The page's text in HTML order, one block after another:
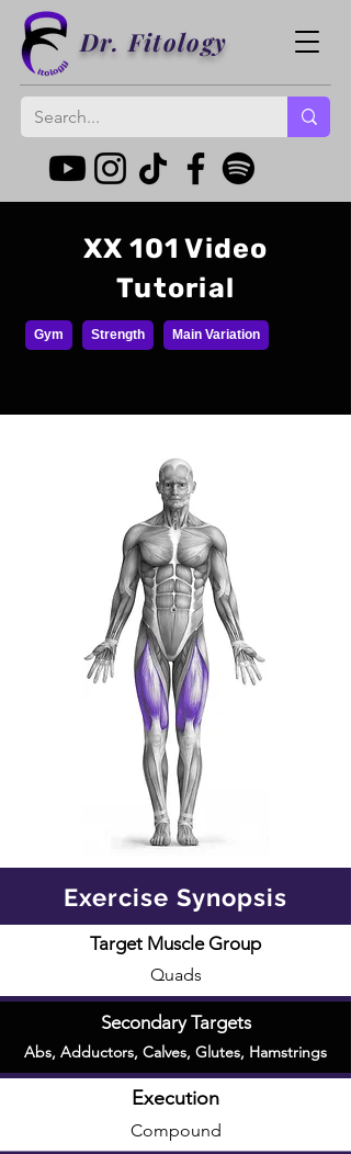
Dr. Fitology
XX 101 Video
Tutorial
Gym Strength Main Variation
Exercise Synopsis
Target Muscle Group
Quads
Secondary Targets
Abs, Adductors, Calves, Glutes, Hamstrings
Execution
Compound